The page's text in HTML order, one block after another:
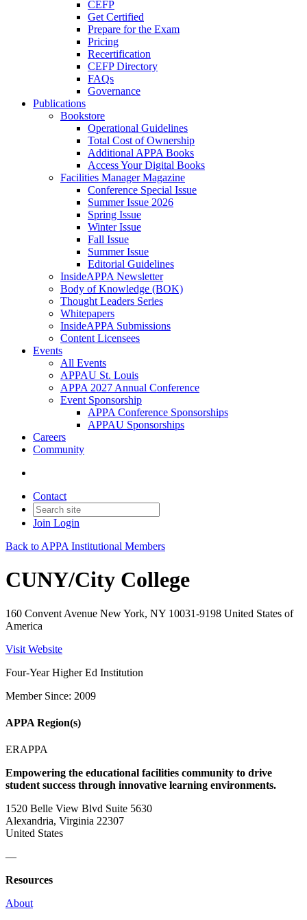
CEFP
Get Certified
Prepare for the Exam
Pricing
Recertification
CEFP Directory
FAQs
Governance
Publications
Bookstore
Operational Guidelines
Total Cost of Ownership
Additional APPA Books
Access Your Digital Books
Facilities Manager Magazine
Conference Special Issue
Summer Issue 2026
Spring Issue
Winter Issue
Fall Issue
Summer Issue
Editorial Guidelines
InsideAPPA Newsletter
Body of Knowledge (BOK)
Thought Leaders Series
Whitepapers
InsideAPPA Submissions
Content Licensees
Events
All Events
APPAU St. Louis
APPA 2027 Annual Conference
Event Sponsorship
APPA Conference Sponsorships
APPAU Sponsorships
Careers
Community
Contact
Join Login
Back to APPA Institutional Members
CUNY/City College
160 Convent Avenue New York, NY 10031-9198 United States of
America
Visit Website
Four-Year Higher Ed Institution
Member Since: 2009
APPA Region(s)
ERAPPA
Empowering the educational facilities community to drive
student success through innovative learning environments.
1520 Belle View Blvd Suite 5630
Alexandria, Virginia 22307
United States
—
Resources
About